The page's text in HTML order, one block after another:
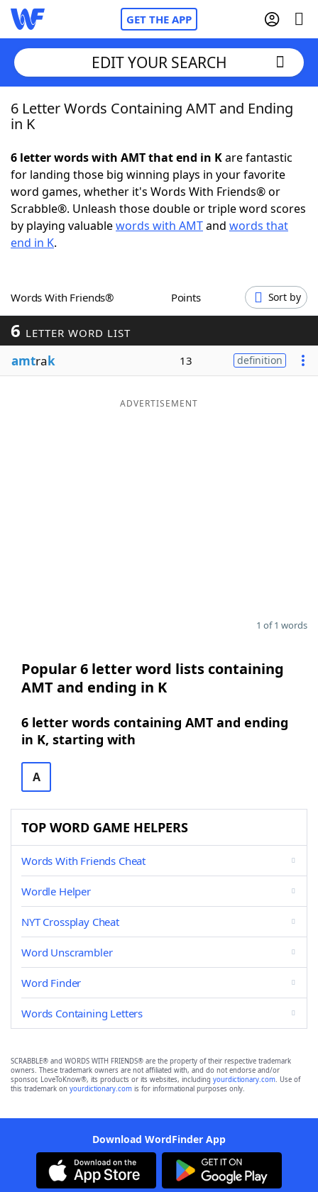
GET THE APP
Home
NYT Crossplay Cheat
ScrabbleHelpers
Word GamesHelpers
Word ListMaker
Blog
EDIT YOUR SEARCH
6 Letter Words Containing AMT and Ending
in K
6 letter words with AMT that end in Kare fantastic
for landing those big winning plays in your favorite
word games, whether it's Words With Friends® or
Scrabble®. Unleash those double or triple word scores
by playing valuablewords with AMTand words that
end in K.
Words With Friends® Points Sort by
6 LETTER WORD LIST
amtrak 13 definition
ADVERTISEMENT
1 of 1 words
Popular 6 letter word lists containing
AMT and ending in K
6 letter words containing AMT and ending
in K, starting with
A
TOP WORD GAME HELPERS
Words With Friends Cheat
Wordle Helper
NYT Crossplay Cheat
Word Unscrambler
Word Finder
Words Containing Letters
SCRABBLE® and WORDS WITH FRIENDS® are the property of their respective trademark
owners. These trademark owners are not affiliated with, and do not endorse and/or
sponsor, LoveToKnow®, its products or its websites, including yourdictionary.com. Use of
this trademark on yourdictionary.com is for informational purposes only.
Download WordFinder App